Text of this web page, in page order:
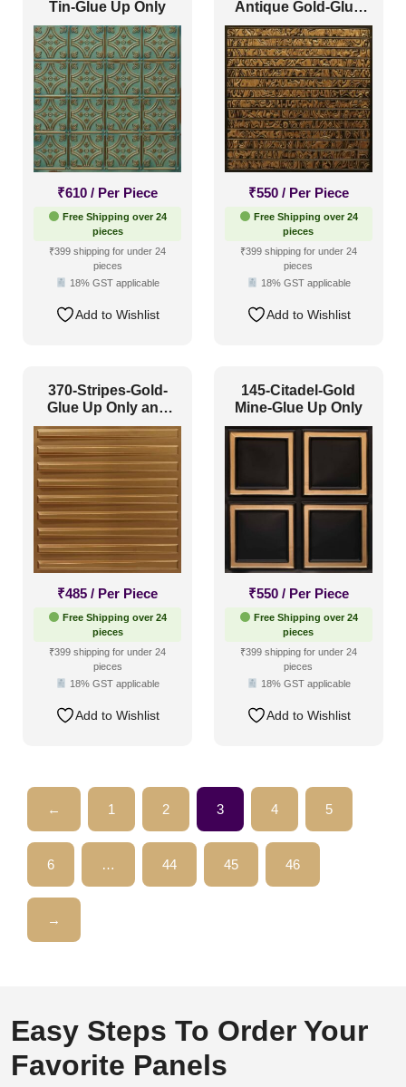
Tin-Glue Up Only
₹610 / Per Piece
Free Shipping over 24
pieces
₹399 shipping for under 24
pieces
18% GST applicable
Add to Wishlist
Antique Gold-Glue
Up and Grid Both
₹550 / Per Piece
Free Shipping over 24
pieces
₹399 shipping for under 24
pieces
18% GST applicable
Add to Wishlist
370-Stripes-Gold-
Glue Up Only and
Grid Both
₹485 / Per Piece
Free Shipping over 24
pieces
₹399 shipping for under 24
pieces
18% GST applicable
Add to Wishlist
145-Citadel-Gold
Mine-Glue Up Only
₹550 / Per Piece
Free Shipping over 24
pieces
₹399 shipping for under 24
pieces
18% GST applicable
Add to Wishlist
← 1 2 3 4 5
6 … 44 45 46
→
Easy Steps To Order Your
Favorite Panels